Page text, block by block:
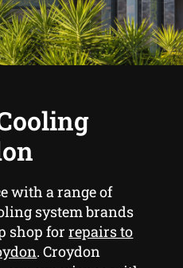
with a range of
system brands
shop forrepairs to
. Croydon